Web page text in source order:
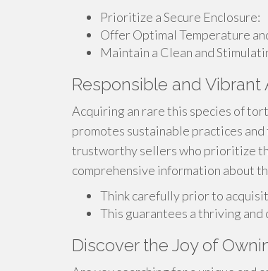
Prioritize a Secure Enclosure:
Offer Optimal Temperature
Maintain a Clean and
Responsible and Vibrant
Acquiring an rare this species of
promotes sustainable practices
trustworthy sellers who prioritize
comprehensive information about
Think carefully prior to
This guarantees a thriving and
Discover the Joy of